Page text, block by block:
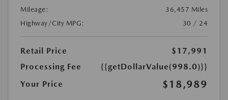
Mileage:
36,457 Miles
Highway/City MPG:
30 / 24
Retail Price
$17,991
Processing Fee
{{getDollarValue(998.0)}}
Your Price
$18,989